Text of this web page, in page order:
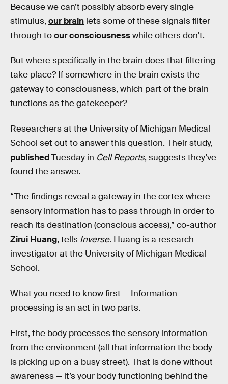
Because we can’t possibly absorb every single
stimulus, our brain lets some of these signals filter
through toour consciousnesswhile others don’t.
But where specifically in the brain does that filtering
take place? If somewhere in the brain exists the
gateway to consciousness, which part of the brain
functions as the gatekeeper?
Researchers at the University of Michigan Medical
School set out to answer this question. Their study,
publishedTuesday in Cell Reports, suggests they’ve
found the answer.
“The findings reveal a gateway in the cortex where
sensory information has to pass through in order to
reach its destination (conscious access),” co-author
Zirui Huang, tells Inverse. Huang is a research
investigator at the University of Michigan Medical
School.
What you need to know first — Information
processing is an act in two parts.
First, the body processes the sensory information
from the environment (all that information the body
is picking up on a busy street). That is done without
awareness — it’s your body functioning behind the